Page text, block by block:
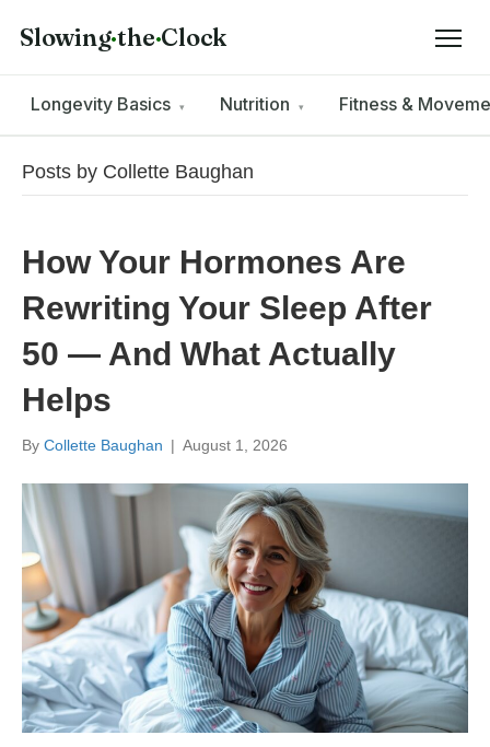
Slowing·the·Clock
Longevity Basics ▾ Nutrition ▾ Fitness &
Posts by Collette Baughan
How Your Hormones Are
Rewriting Your Sleep After
50 — And What Actually
Helps
By Collette Baughan | August 1, 2026